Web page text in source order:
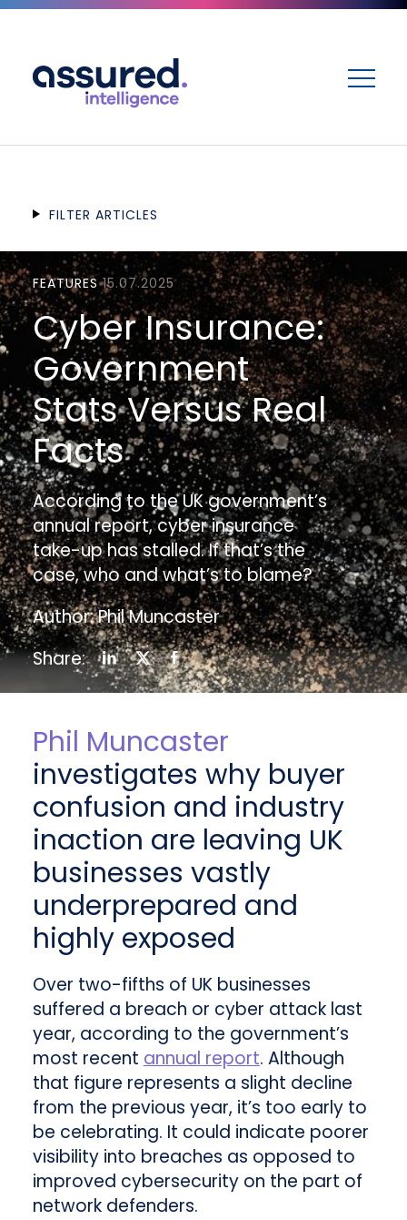
FILTER ARTICLES
FEATURES 15.07.2025
Cyber Insurance:
Government
Stats Versus Real
Facts
According to the UK government’s
annual report, cyber insurance
take-up has stalled. If that’s the
case, who and what’s to blame?
Author: Phil Muncaster
Share:
Phil Muncaster
investigates why buyer
confusion and industry
inaction are leaving UK
businesses vastly
underprepared and
highly exposed
Over two-fifths of UK businesses
suffered a breach or cyber attack last
year, according to the government’s
most recent annual report. Although
that figure represents a slight decline
from the previous year, it’s too early to
be celebrating. It could indicate poorer
visibility into breaches as opposed to
improved cybersecurity on the part of
network defenders.